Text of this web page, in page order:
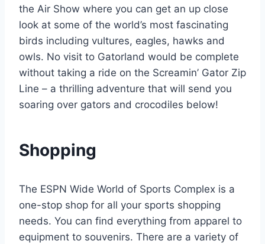
the Air Show where you can get an up close
look at some of the world’s most fascinating
birds including vultures, eagles, hawks and
owls. No visit to Gatorland would be complete
without taking a ride on the Screamin’ Gator Zip
Line – a thrilling adventure that will send you
soaring over gators and crocodiles below!
Shopping
The ESPN Wide World of Sports Complex is a
one-stop shop for all your sports shopping
needs. You can find everything from apparel to
equipment to souvenirs. There are a variety of